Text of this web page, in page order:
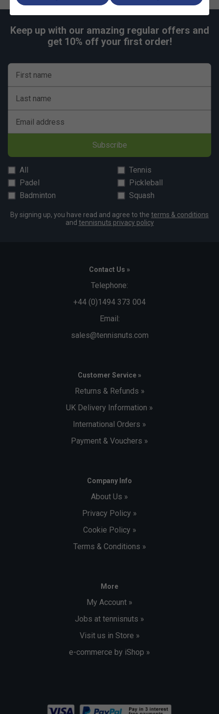
Keep up with our amazing regular offers and
get 10% off your first order!
First name
Last name
Email address
Subscribe
All
Tennis
Padel
Pickleball
Badminton
Squash
By signing up, you have read and agree to the terms & conditions
and tennisnuts privacy policy
Contact Us »
Telephone:
+44 (0)1494 373 004
Email:
sales@tennisnuts.com
Customer Service »
Returns & Refunds »
UK Delivery Information »
International Orders »
Payment & Vouchers »
Company Info
About Us »
Privacy Policy »
Cookie Policy »
Terms & Conditions »
More
My Account »
Jobs at tennisnuts »
Visit us in Store »
e-commerce by iShop »